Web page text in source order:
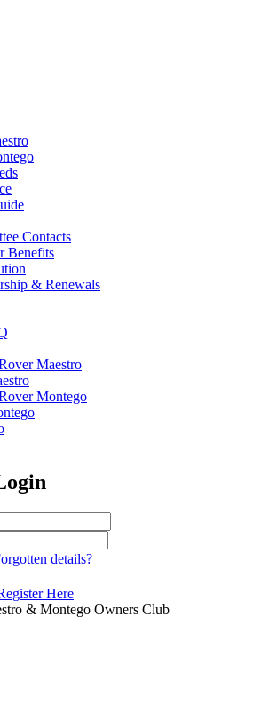
Contacts
Benefits
& Renewals
Maestro
Montego
details?
Here
& Montego Owners Club